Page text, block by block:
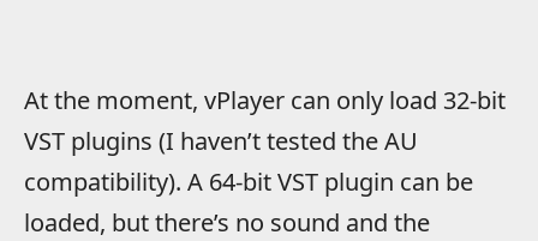
At the moment, vPlayer can only load 32-bit
VST plugins (I haven’t tested the AU
compatibility). A 64-bit VST plugin can be
loaded, but there’s no sound and the